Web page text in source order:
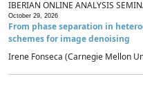
IBERIAN ONLINE ANALYSIS
October 29, 2026
From phase separation in
schemes for image denoising
Irene Fonseca (Carnegie Mellon